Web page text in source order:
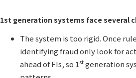
1st generation systems face several
The system is too rigid. Once
identifying fraud only look for
ahead of FIs, so 1stgeneration